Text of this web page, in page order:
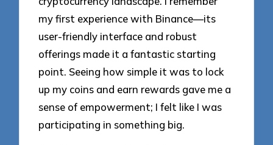
my first experience with Binance—its
user-friendly interface and robust
offerings made it a fantastic starting
point. Seeing how simple it was to lock
up my coins and earn rewards gave me a
sense of empowerment; I felt like I was
participating in something big.